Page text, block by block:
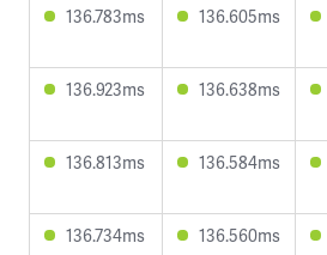
136.783ms 136.605ms
136.923ms 136.638ms
136.813ms 136.584ms
136.734ms 136.560ms